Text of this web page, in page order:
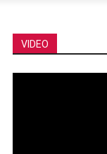
VIDEO